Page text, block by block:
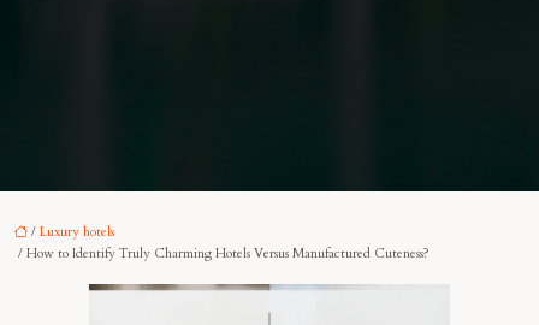
/ Luxury hotels
/ How to Identify Truly Charming Hotels Versus Manufactured Cuteness?